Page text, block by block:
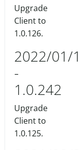
Upgrade
Client to
1.0.126.
2022/01/
-
1.0.242
Upgrade
Client to
1.0.125.